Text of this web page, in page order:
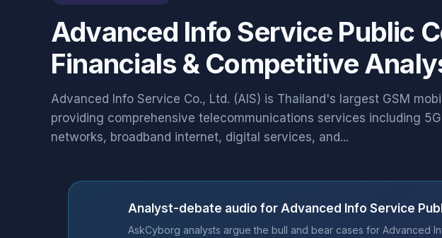
Advanced Info Service Public
Financials & Competitive
Advanced Info Service Co., Ltd. (AIS) is Thailand's largest GSM
providing comprehensive telecommunications services including
networks, broadband internet, digital services, and...
Analyst-debate audio for Advanced Info Service
AskCyborg analysts argue the bull and bear cases for Advanced